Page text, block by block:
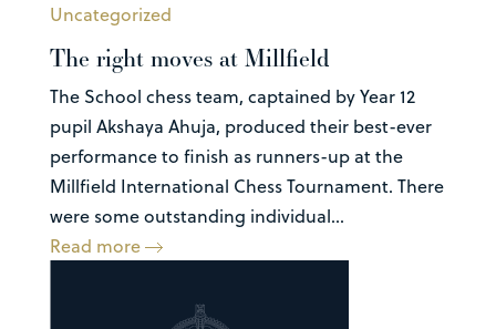
Uncategorized
The right moves at Millfield
The School chess team, captained by Year 12
pupil Akshaya Ahuja, produced their best-ever
performance to finish as runners-up at the
Millfield International Chess Tournament. There
were some outstanding individual...
Read more